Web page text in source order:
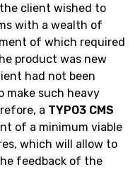
client wished to
with a wealth of
of which required
product was new
had not been
make such heavy
a TYPO3 CMS
of a minimum viable
which will allow to
feedback of the